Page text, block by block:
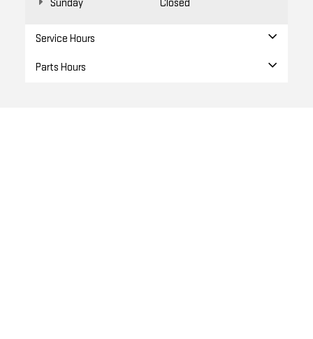
Sunday
Closed
Service Hours
Parts Hours